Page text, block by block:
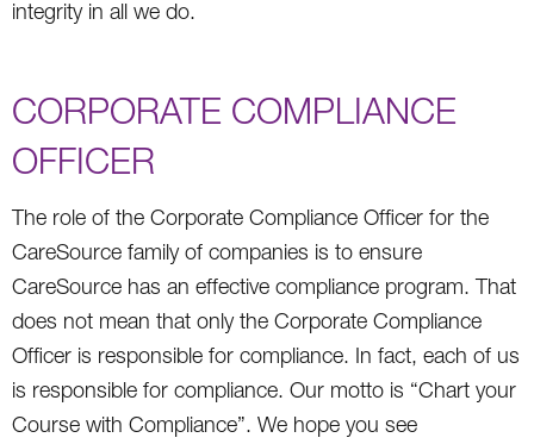
integrity in all we do.
CORPORATE COMPLIANCE
OFFICER
The role of the Corporate Compliance Officer for the
CareSource family of companies is to ensure
CareSource has an effective compliance program. That
does not mean that only the Corporate Compliance
Officer is responsible for compliance. In fact, each of us
is responsible for compliance. Our motto is “Chart your
Course with Compliance”. We hope you see